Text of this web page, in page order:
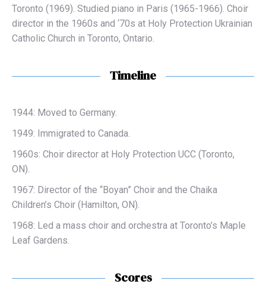
Toronto (1969). Studied piano in Paris (1965-1966). Choir
director in the 1960s and ‘70s at Holy Protection Ukrainian
Catholic Church in Toronto, Ontario.
Timeline
1944: Moved to Germany.
1949: Immigrated to Canada.
1960s: Choir director at Holy Protection UCC (Toronto,
ON).
1967: Director of the “Boyan” Choir and the Chaika
Children’s Choir (Hamilton, ON).
1968: Led a mass choir and orchestra at Toronto’s Maple
Leaf Gardens.
Scores